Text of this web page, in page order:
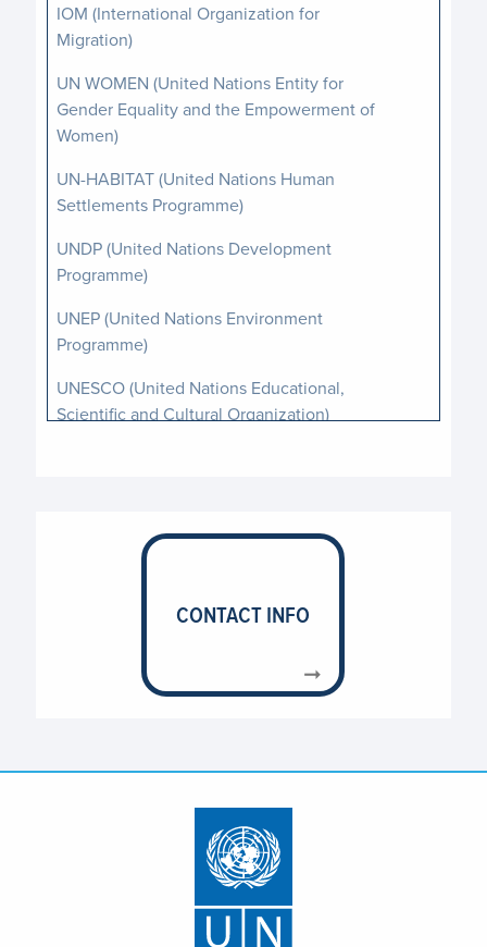
IOM (International Organization for
Migration)
UN WOMEN (United Nations Entity for
Gender Equality and the Empowerment of
Women)
UN-HABITAT (United Nations Human
Settlements Programme)
UNDP (United Nations Development
Programme)
UNEP (United Nations Environment
Programme)
UNESCO (United Nations Educational,
Scientific and Cultural Organization)
UNOPS (United Nations Office for Project
WHO (World Health Organization)
CONTACT INFO